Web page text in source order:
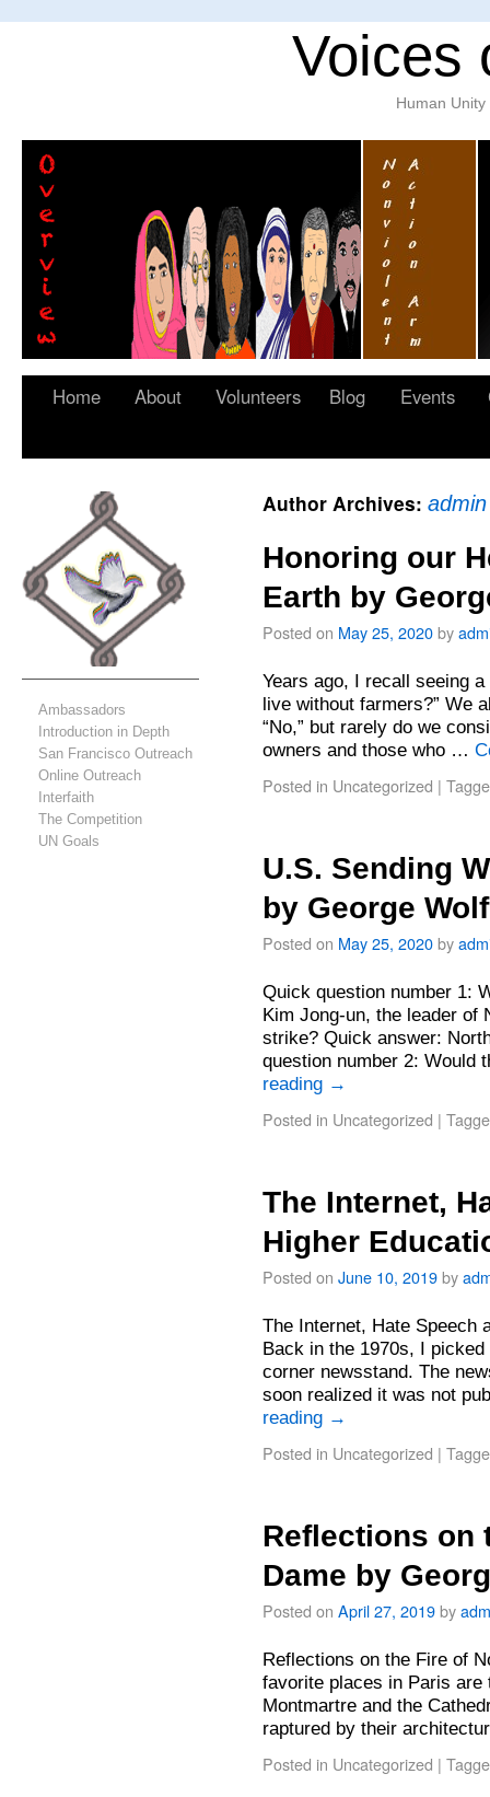
Voices
Human
Home About Volunteers Blog Events
Ambassadors
Introduction in Depth
San Francisco Outreach
Online Outreach
Interfaith
The Competition
UN Goals
Author Archives: admin
Honoring our
Earth by
Posted on May 25, 2020by
Years ago, I recall seeing
live without farmers?” We
“No,” but rarely do we
owners and those who …
Posted in Uncategorized |
U.S. Sending
by George
Posted on May 25, 2020by
Quick question number 1:
Kim Jong-un, the leader of
strike? Quick answer:
question number 2:
reading →
Posted in Uncategorized |
The Internet,
Higher
Posted on June 10, 2019by
The Internet, Hate Speech
Back in the 1970s, I
corner newsstand. The
soon realized it was not
reading →
Posted in Uncategorized |
Reflections on
Dame by
Posted on April 27, 2019by
Reflections on the Fire of
favorite places in Paris
Montmartre and the
raptured by their
Posted in Uncategorized |